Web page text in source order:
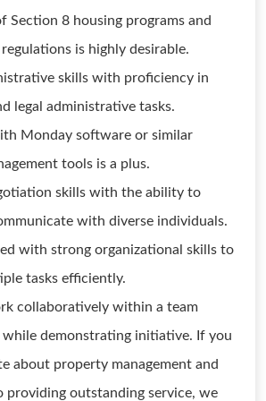
Section 8 housing programs and
regulations is highly desirable.
skills with proficiency in
legal administrative tasks.
Monday software or similar
tools is a plus.
skills with the ability to
with diverse individuals.
with strong organizational skills to
tasks efficiently.
collaboratively within a team
demonstrating initiative. If you
about property management and
providing outstanding service, we